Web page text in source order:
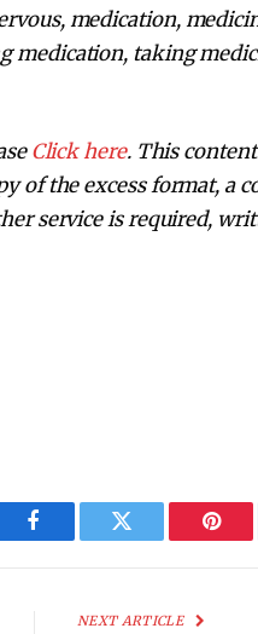
medication,
taking
Click here. This
of the excess format, a
service is required,
Facebook Twitter
NEXT ARTICLE